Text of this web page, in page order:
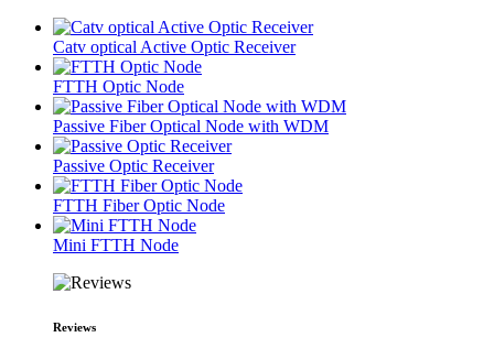
Catv optical Active Optic Receiver
FTTH Optic Node
Passive Fiber Optical Node with WDM
Passive Optic Receiver
FTTH Fiber Optic Node
Mini FTTH Node
Reviews